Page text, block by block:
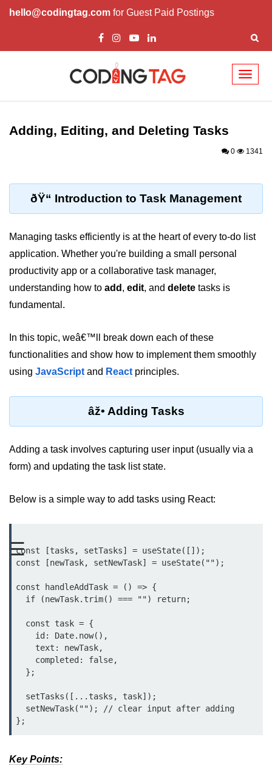
hello@codingtag.com for Guest Paid Postings
☰
React Basics and
Development?
Setup and Tools
Setting up React with Create React
Introduction to Next.js
How to Structure your React
projects
JSX Essentials
Embedding JavaScript in JSX
Functional vs Class Components
Creating Your First React
Passing and Validating Props
Composing Components
Effectively
Components
State and Props
State vs Props Difference
Adding, Editing, and Deleting Tasks
0 1341
ðŸ“ Introduction to Task Management
Managing tasks efficiently is at the heart of every to-do list
application. Whether you're building a small personal
productivity app or a collaborative task manager,
understanding how to add , edit, and delete tasks is
fundamental.
In this topic, weâ€™ll break down each of these
functionalities and show how to implement them smoothly
using JavaScript and React principles.
âž• Adding Tasks
Adding a task involves capturing user input (usually via a
form) and updating the task list state.
Below is a simple way to add tasks using React:
const [tasks, setTasks] = useState([]);
const [newTask, setNewTask] = useState("");
const handleAddTask = () => {
Key Points: